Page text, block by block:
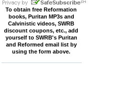
To obtain free Reformation
books, Puritan MP3s and
Calvinistic videos, SWRB
discount coupons, etc., add
yourself to SWRB's Puritan
and Reformed email list by
using the form above.